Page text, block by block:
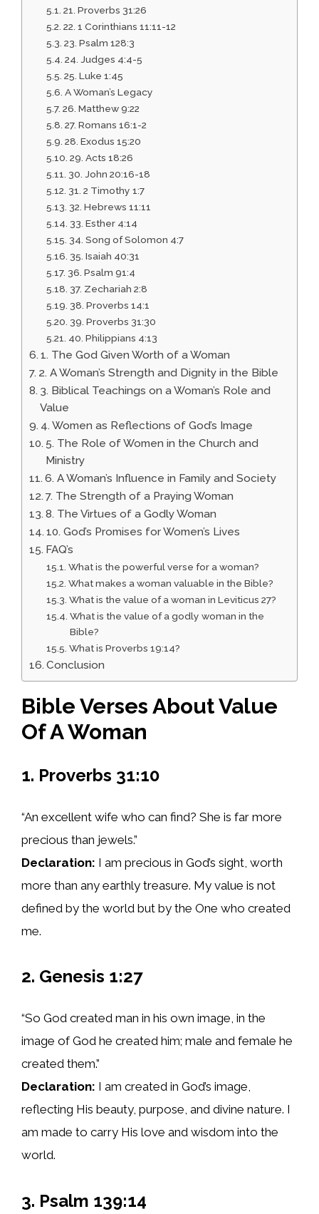
21. Proverbs 31:26
22. 1 Corinthians 11:11-12
23. Psalm 128:3
24. Judges 4:4-5
25. Luke 1:45
A Woman’s Legacy
26. Matthew 9:22
27. Romans 16:1-2
28. Exodus 15:20
29. Acts 18:26
30. John 20:16-18
31. 2 Timothy 1:7
32. Hebrews 11:11
33. Esther 4:14
34. Song of Solomon 4:7
35. Isaiah 40:31
36. Psalm 91:4
37. Zechariah 2:8
38. Proverbs 14:1
39. Proverbs 31:30
40. Philippians 4:13
1. The God Given Worth of a Woman
2. A Woman’s Strength and Dignity in the Bible
3. Biblical Teachings on a Woman’s Role and
Value
4. Women as Reflections of God’s Image
5. The Role of Women in the Church and
Ministry
6. A Woman’s Influence in Family and Society
7. The Strength of a Praying Woman
8. The Virtues of a Godly Woman
10. God’s Promises for Women’s Lives
FAQ’s
What is the powerful verse for a woman?
What makes a woman valuable in the Bible?
What is the value of a woman in Leviticus 27?
What is the value of a godly woman in the
Bible?
What is Proverbs 19:14?
Conclusion
Bible Verses About Value
Of A Woman
1. Proverbs 31:10
“An excellent wife who can find? She is far more
precious than jewels.”
Declaration: I am precious in God’s sight, worth
more than any earthly treasure. My value is not
defined by the world but by the One who created
me.
2. Genesis 1:27
“So God created man in his own image, in the
image of God he created him; male and female he
created them.”
Declaration: I am created in God’s image,
reflecting His beauty, purpose, and divine nature. I
am made to carry His love and wisdom into the
world.
3. Psalm 139:14